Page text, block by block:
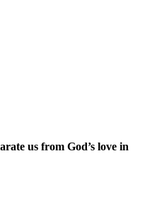
us from God’s love in